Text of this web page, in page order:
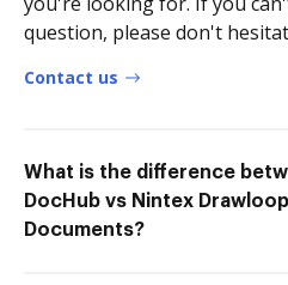
question, please don't
Contact us
What is the difference
DocHub vs Nintex Drawloop
Documents?